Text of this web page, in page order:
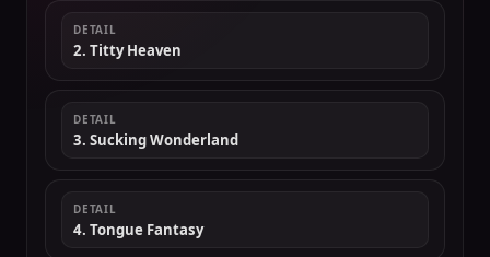
DETAIL
2. Titty Heaven
DETAIL
3. Sucking Wonderland
DETAIL
4. Tongue Fantasy